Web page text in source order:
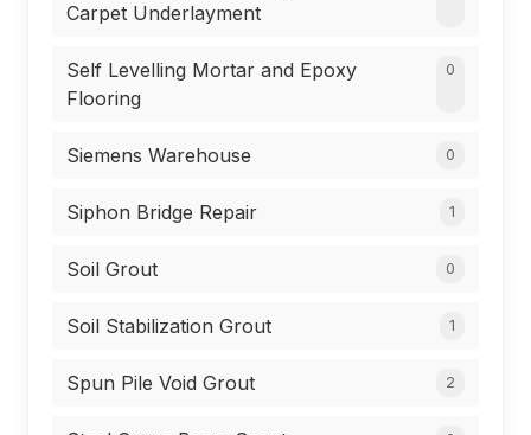
Carpet Underlayment
Self Levelling Mortar and Epoxy
Flooring
0
Siemens Warehouse 0
Siphon Bridge Repair 1
Soil Grout 0
Soil Stabilization Grout 1
Spun Pile Void Grout 2